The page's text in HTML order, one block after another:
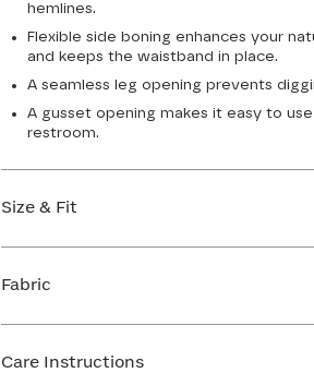
hemlines.
Flexible side boning enhances your
and keeps the waistband in place.
A seamless leg opening prevents
A gusset opening makes it easy to
restroom.
Size & Fit
find your perfect fit.
Fabric
Lining: 72% Nylon, 28% Spandex
Care Instructions